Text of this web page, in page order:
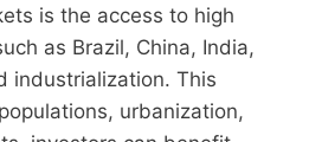
is the access to high
as Brazil, China, India,
industrialization. This
urbanization,